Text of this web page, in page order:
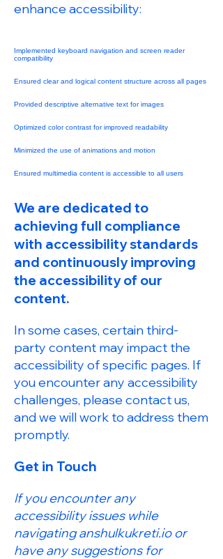
enhance accessibility:
Implemented keyboard navigation and screen reader
compatibility
Ensured clear and logical content structure across all pages
Provided descriptive alternative text for images
Optimized color contrast for improved readability
Minimized the use of animations and motion
Ensured multimedia content is accessible to all users
We are dedicated to
achieving full compliance
with accessibility standards
and continuously improving
the accessibility of our
content.
In some cases, certain third-
party content may impact the
accessibility of specific pages. If
you encounter any accessibility
challenges, please contact us,
and we will work to address them
promptly.
Get in Touch
If you encounter any
accessibility issues while
navigating anshulkukreti.io or
have any suggestions for